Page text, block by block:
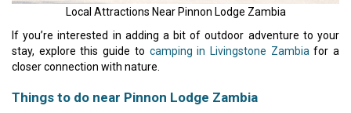
Local Attractions Near Pinnon Lodge Zambia
If you’re interested in adding a bit of outdoor adventure to your
stay, explore this guide to camping in Livingstone Zambiafor a
closer connection with nature.
Things to do near Pinnon Lodge Zambia